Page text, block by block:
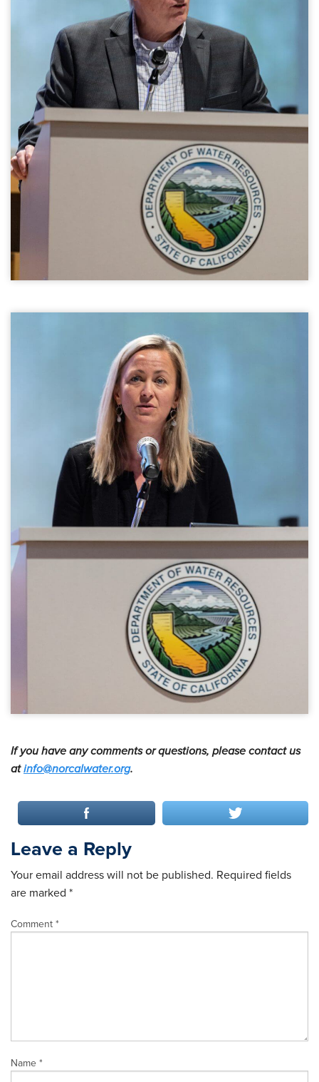
If you have any comments or questions, please contact us
atinfo@norcalwater.org.
Leave a Reply
Your email address will not be published. Required fields
are marked *
Comment *
Name *